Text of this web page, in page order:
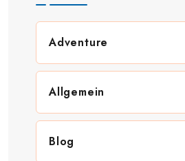
Adventure
Allgemein
Blog